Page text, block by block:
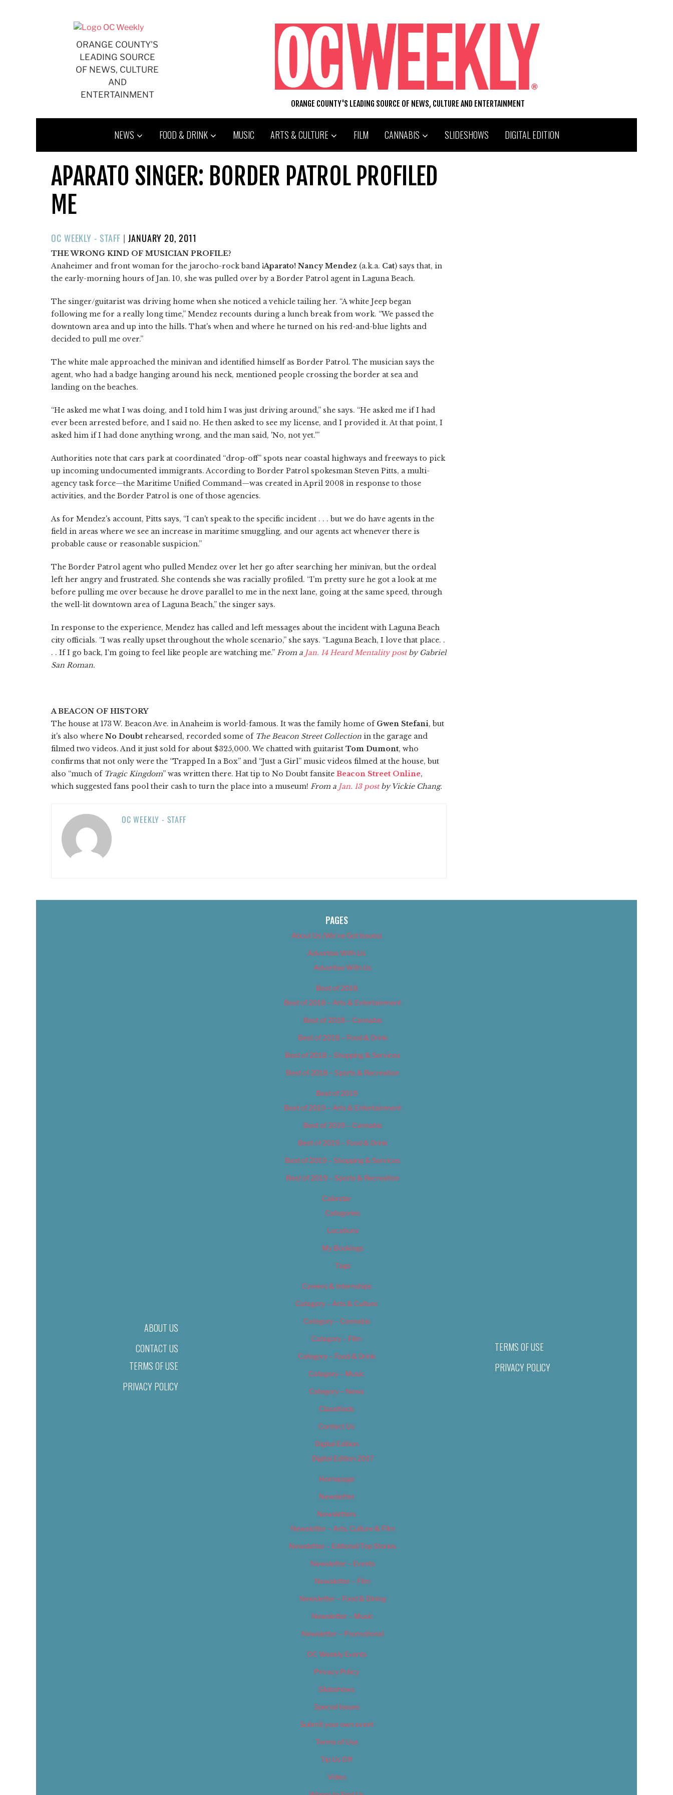
ORANGE COUNTY'S
LEADING SOURCE
OF NEWS, CULTURE
AND
ENTERTAINMENT
ORANGE COUNTY'S LEADING SOURCE OF NEWS, CULTURE AND ENTERTAINMENT
NEWS FOOD & DRINK MUSIC ARTS & CULTURE FILM CANNABIS SLIDESHOWS DIGITAL EDITION
APARATO SINGER: BORDER PATROL PROFILED
ME
OC WEEKLY - STAFF |POSTED
ON
JANUARY 20, 2011
THE WRONG KIND OF MUSICIAN PROFILE?
Anaheimer and front woman for the jarocho-rock band ¡Aparato! Nancy Mendez (a.k.a. Cat) says that, in
the early-morning hours of Jan. 10, she was pulled over by a Border Patrol agent in Laguna Beach.
The singer/guitarist was driving home when she noticed a vehicle tailing her. “A white Jeep began
following me for a really long time,” Mendez recounts during a lunch break from work. “We passed the
downtown area and up into the hills. That's when and where he turned on his red-and-blue lights and
decided to pull me over.”
The white male approached the minivan and identified himself as Border Patrol. The musician says the
agent, who had a badge hanging around his neck, mentioned people crossing the border at sea and
landing on the beaches.
“He asked me what I was doing, and I told him I was just driving around,” she says. “He asked me if I had
ever been arrested before, and I said no. He then asked to see my license, and I provided it. At that point, I
asked him if I had done anything wrong, and the man said, 'No, not yet.'”
Authorities note that cars park at coordinated “drop-off” spots near coastal highways and freeways to pick
up incoming undocumented immigrants. According to Border Patrol spokesman Steven Pitts, a multi-
agency task force—the Maritime Unified Command—was created in April 2008 in response to those
activities, and the Border Patrol is one of those agencies.
As for Mendez's account, Pitts says, “I can't speak to the specific incident . . . but we do have agents in the
field in areas where we see an increase in maritime smuggling, and our agents act whenever there is
probable cause or reasonable suspicion.”
The Border Patrol agent who pulled Mendez over let her go after searching her minivan, but the ordeal
left her angry and frustrated. She contends she was racially profiled. “I'm pretty sure he got a look at me
before pulling me over because he drove parallel to me in the next lane, going at the same speed, through
the well-lit downtown area of Laguna Beach,” the singer says.
In response to the experience, Mendez has called and left messages about the incident with Laguna Beach
city officials. “I was really upset throughout the whole scenario,” she says. “Laguna Beach, I love that place. .
. . If I go back, I'm going to feel like people are watching me.” From a Jan. 14 Heard Mentality postby Gabriel
San Roman.
A BEACON OF HISTORY
The house at 173 W. Beacon Ave. in Anaheim is world-famous. It was the family home of Gwen Stefani, but
it's also where No Doubt rehearsed, recorded some of The Beacon Street Collection in the garage and
filmed two videos. And it just sold for about $325,000. We chatted with guitarist Tom Dumont, who
confirms that not only were the “Trapped In a Box” and “Just a Girl” music videos filmed at the house, but
also “much of Tragic Kingdom” was written there. Hat tip to No Doubt fansite Beacon Street Online,
which suggested fans pool their cash to turn the place into a museum! From a Jan. 13 postby Vickie Chang.
OC WEEKLY - STAFF
ABOUT US
CONTACT US
TERMS OF USE
PRIVACY POLICY
PAGES
About Us (We’ve Got Issues)
Advertise With Us
Advertise With Us
Best of 2018
Best of 2018 – Arts & Entertainment
Best of 2018 – Cannabis
Best of 2018 – Food & Drink
Best of 2018 – Shopping & Services
Best of 2018 – Sports & Recreation
Best of 2019
Best of 2019 – Arts & Entertainment
Best of 2019 – Cannabis
Best of 2019 – Food & Drink
Best of 2019 – Shopping & Services
Best of 2019 – Sports & Recreation
Calendar
Categories
Locations
My Bookings
Tags
Careers & Internships
Category – Arts & Culture
Category – Cannabis
Category – Film
Category – Food & Drink
Category – Music
Category – News
Classifieds
Contact Us
Digital Edition
Digital Edition 2017
Homepage
Newsletter
Newsletters
Newsletter – Arts, Culture & Film
Newsletter – Editorial/Top Stories
Newsletter – Events
Newsletter – Film
Newsletter – Food & Dining
Newsletter – Music
Newsletter – Promotional
OC Weekly Events
Privacy Policy
Slideshows
Special Issues
Submit your own event
Terms of Use
Tip Us Off
Video
TERMS OF USE
PRIVACY POLICY